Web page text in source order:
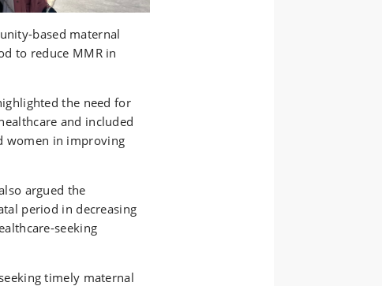
based maternal
to reduce MMR in
the need for
and included
women in improving
argued the
period in decreasing
seeking
timely maternal